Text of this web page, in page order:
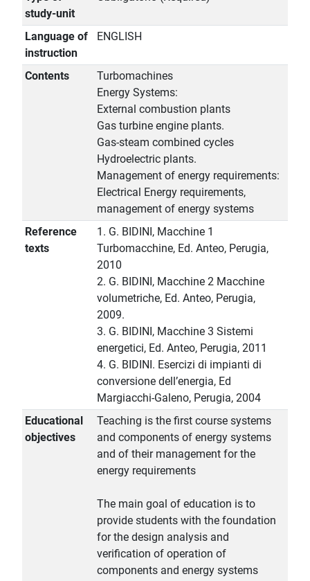
study-unit
Language of
instruction
ENGLISH
Contents
Turbomachines
Energy Systems:
External combustion plants
Gas turbine engine plants.
Gas-steam combined cycles
Hydroelectric plants.
Management of energy requirements:
Electrical Energy requirements,
management of energy systems
Reference
texts
1. G. BIDINI, Macchine 1
Turbomacchine, Ed. Anteo, Perugia,
2010
2. G. BIDINI, Macchine 2 Macchine
volumetriche, Ed. Anteo, Perugia,
2009.
3. G. BIDINI, Macchine 3 Sistemi
energetici, Ed. Anteo, Perugia, 2011
4. G. BIDINI. Esercizi di impianti di
conversione dell’energia, Ed
Margiacchi-Galeno, Perugia, 2004
Educational
objectives
Teaching is the first course systems
and components of energy systems
and of their management for the
energy requirements
The main goal of education is to
provide students with the foundation
for the design analysis and
verification of operation of
components and energy systems